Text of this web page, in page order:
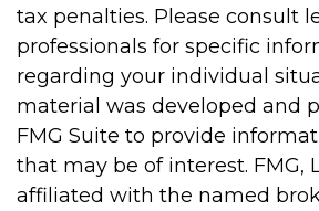
tax penalties. Please consult
professionals for specific
regarding your individual
material was developed and
FMG Suite to provide
that may be of interest. FMG,
affiliated with the named